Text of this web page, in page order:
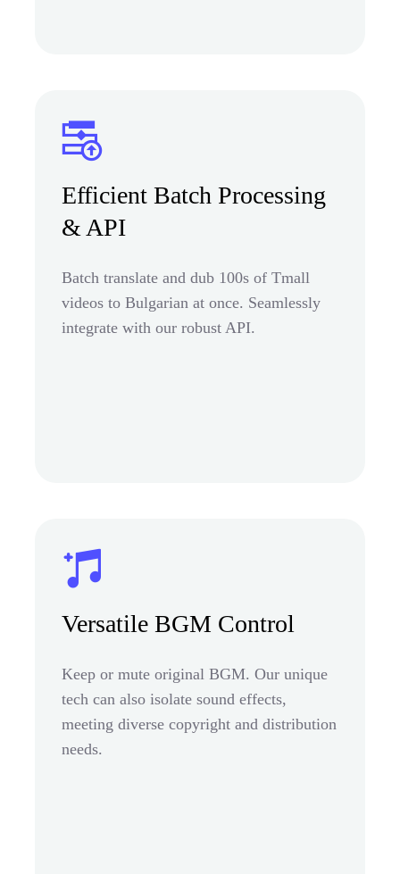
Efficient Batch Processing
& API
Batch translate and dub 100s of Tmall
videos to Bulgarian at once. Seamlessly
integrate with our robust API.
Versatile BGM Control
Keep or mute original BGM. Our unique
tech can also isolate sound effects,
meeting diverse copyright and distribution
needs.